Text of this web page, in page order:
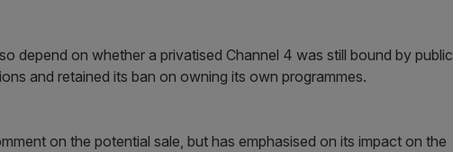
depend on whether a privatised Channel 4 was still bound by public
and retained its ban on owning its own programmes.
on the potential sale, but has emphasised on its impact on the